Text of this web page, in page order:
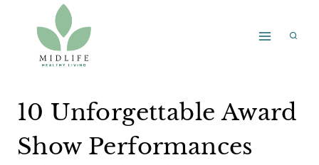
content
10 Unforgettable Award
Show Performances